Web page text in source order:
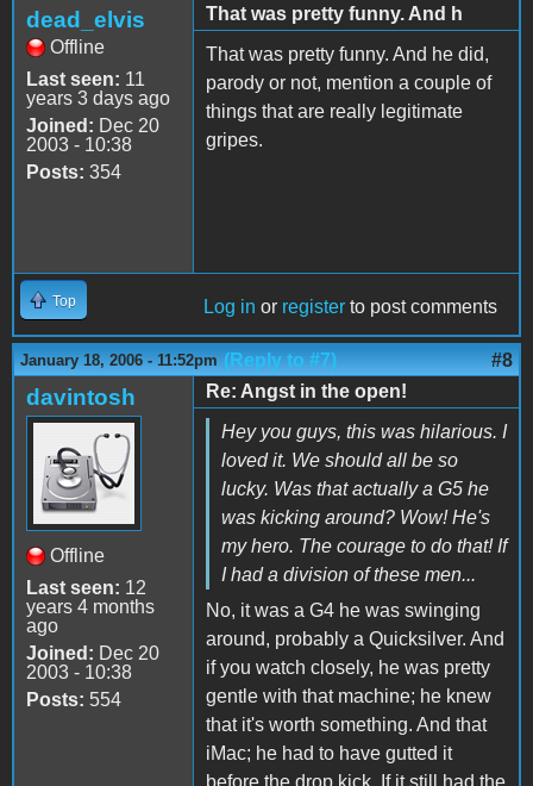
dead_elvis
Offline
Last seen: 11
years 3 days ago
Joined: Dec 20
2003 - 10:38
Posts: 354
That was pretty funny. And h
That was pretty funny. And he did,
parody or not, mention a couple of
things that are really legitimate
gripes.
Top Log in or register to post comments
January 18, 2006 - 11:52pm (Reply to #7) #8
davintosh
Offline
Last seen: 12
years 4 months
ago
Joined: Dec 20
2003 - 10:38
Posts: 554
Re: Angst in the open!
Hey you guys, this was hilarious. I
loved it. We should all be so
lucky. Was that actually a G5 he
was kicking around? Wow! He's
my hero. The courage to do that! If
I had a division of these men...
No, it was a G4 he was swinging
around, probably a Quicksilver. And
if you watch closely, he was pretty
gentle with that machine; he knew
that it's worth something. And that
iMac; he had to have gutted it
before the drop kick. If it still had the